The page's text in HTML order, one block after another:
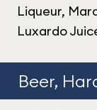
Liqueur,
Luxardo
Beer,